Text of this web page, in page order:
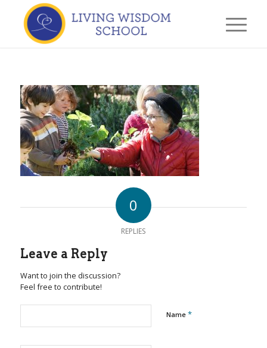
0
REPLIES
Leave a Reply
Want to join the discussion?
Feel free to contribute!
Name *